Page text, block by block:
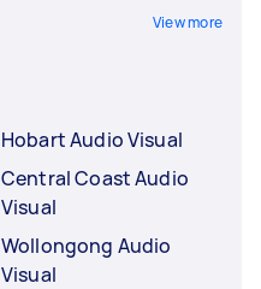
View more
Hobart Audio Visual
Central Coast Audio
Visual
Wollongong Audio
Visual